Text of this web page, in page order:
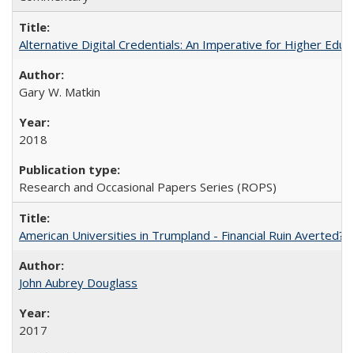
Alternative Digital Credentials: An Imperative for Higher
Gary W. Matkin
2018
Research and Occasional Papers Series (ROPS)
American Universities in Trumpland​ ​-​ ​Financial​ ​Ruin​ ​Averted?
John Aubrey Douglass
2017